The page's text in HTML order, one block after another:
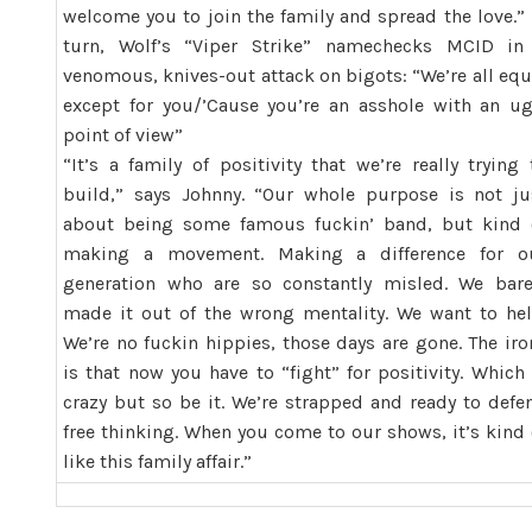
welcome you to join the family and spread the love.”
turn, Wolf’s “Viper Strike” namechecks MCID
venomous, knives-out attack on bigots: “We’re all
except for you/’Cause you’re an asshole with an
point of view”
“It’s a family of positivity that we’re really trying
build,” says Johnny. “Our whole purpose is not
about being some famous fuckin’ band, but kind
making a movement. Making a difference for
generation who are so constantly misled. We
made it out of the wrong mentality. We want to
We’re no fuckin hippies, those days are gone. The
is that now you have to “fight” for positivity. Which
crazy but so be it. We’re strapped and ready to
free thinking. When you come to our shows, it’s kind
like this family affair.”